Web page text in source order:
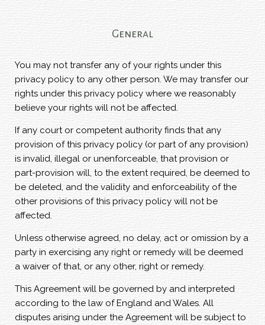
General
You may not transfer any of your rights under this
privacy policy to any other person. We may transfer our
rights under this privacy policy where we reasonably
believe your rights will not be affected.
If any court or competent authority finds that any
provision of this privacy policy (or part of any provision)
is invalid, illegal or unenforceable, that provision or
part-provision will, to the extent required, be deemed to
be deleted, and the validity and enforceability of the
other provisions of this privacy policy will not be
affected.
Unless otherwise agreed, no delay, act or omission by a
party in exercising any right or remedy will be deemed
a waiver of that, or any other, right or remedy.
This Agreement will be governed by and interpreted
according to the law of England and Wales. All
disputes arising under the Agreement will be subject to